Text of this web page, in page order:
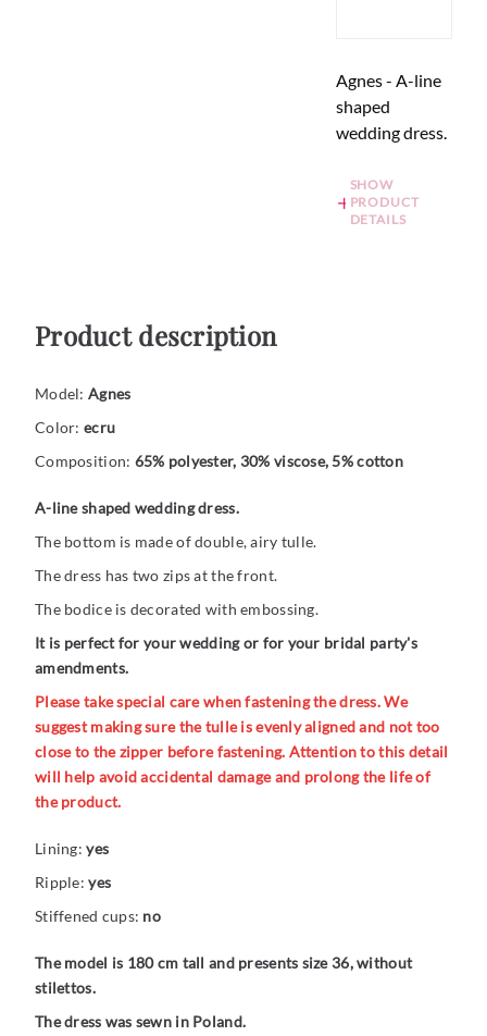
Agnes - A-line
shaped
wedding dress.
SHOW
PRODUCT
DETAILS
Product description
Model: Agnes
Color: ecru
Composition: 65% polyester, 30% viscose, 5% cotton
A-line shaped wedding dress.
The bottom is made of double, airy tulle.
The dress has two zips at the front.
The bodice is decorated with embossing.
It is perfect for your wedding or for your bridal party's
amendments.
Please take special care when fastening the dress. We
suggest making sure the tulle is evenly aligned and not too
close to the zipper before fastening. Attention to this detail
will help avoid accidental damage and prolong the life of
the product.
Lining:yes
Ripple:yes
Stiffened cups: no
The model is 180 cm tall and presents size 36, without
stilettos.
The dress was sewn in Poland.